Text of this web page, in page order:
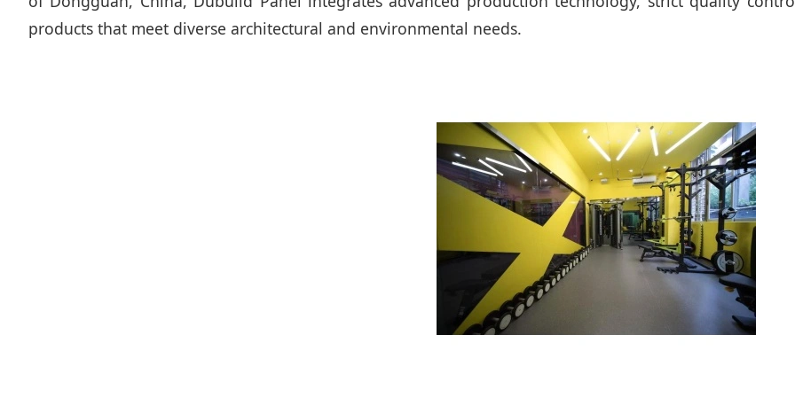
products that meet diverse architectural and environmental needs.